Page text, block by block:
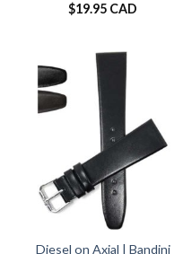
$19.95 CAD
Diesel on Axial | Bandini